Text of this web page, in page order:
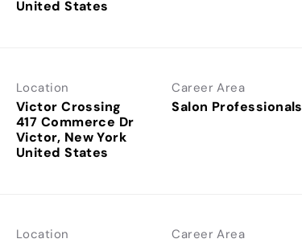
Location
Victor Crossing
417 Commerce Dr
Victor, New York
Career Area
Salon Professionals
Location Career Area